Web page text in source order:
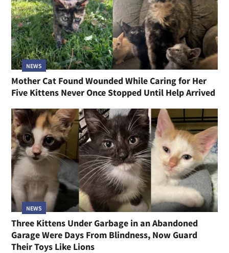
NEWS
Mother Cat Found Wounded While Caring for Her
Five Kittens Never Once Stopped Until Help Arrived
NEWS
Three Kittens Under Garbage in an Abandoned
Garage Were Days From Blindness, Now Guard
Their Toys Like Lions